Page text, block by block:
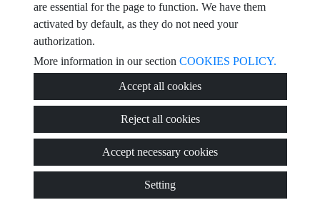
Captcha
Submit
are essential for the page to function. We have them
activated by default, as they do not need your
authorization.
More information in our section COOKIES POLICY.
Accept all cookies
Reject all cookies
Accept necessary cookies
Setting